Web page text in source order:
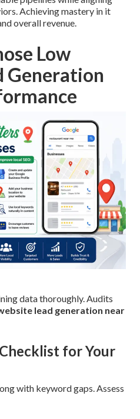
Achieving mastery in it
overall revenue.
Low
Generation
data thoroughly. Audits
lead generation near
for Your
with keyword gaps. Assess